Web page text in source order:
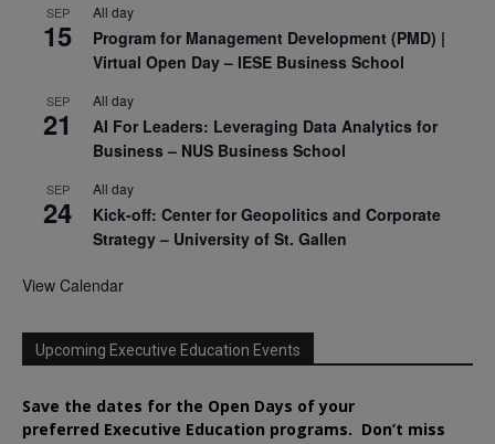
SEP
15
All day
Program for Management Development (PMD) |
Virtual Open Day – IESE Business School
SEP
21
All day
AI For Leaders: Leveraging Data Analytics for
Business – NUS Business School
SEP
24
All day
Kick-off: Center for Geopolitics and Corporate
Strategy – University of St. Gallen
View Calendar
Upcoming Executive Education Events
Save the dates for the Open Days of your
preferred Executive Education programs. Don’t miss